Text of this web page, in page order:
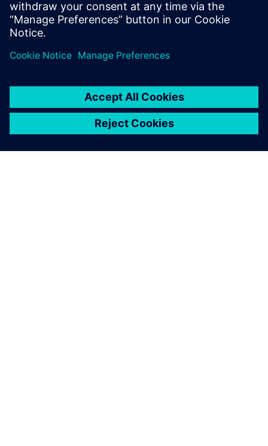
Olin School of Management at Babson
College.